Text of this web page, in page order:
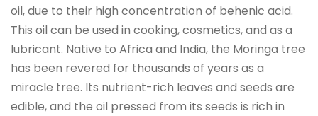
oil, due to their high concentration of behenic acid.
This oil can be used in cooking, cosmetics, and as a
lubricant. Native to Africa and India, the Moringa tree
has been revered for thousands of years as a
miracle tree. Its nutrient-rich leaves and seeds are
edible, and the oil pressed from its seeds is rich in